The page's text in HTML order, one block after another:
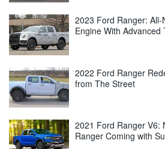
2023 Ford Ranger:
Engine With Advanced
2022 Ford Ranger
from The Street
2021 Ford Ranger V6:
Ranger Coming with